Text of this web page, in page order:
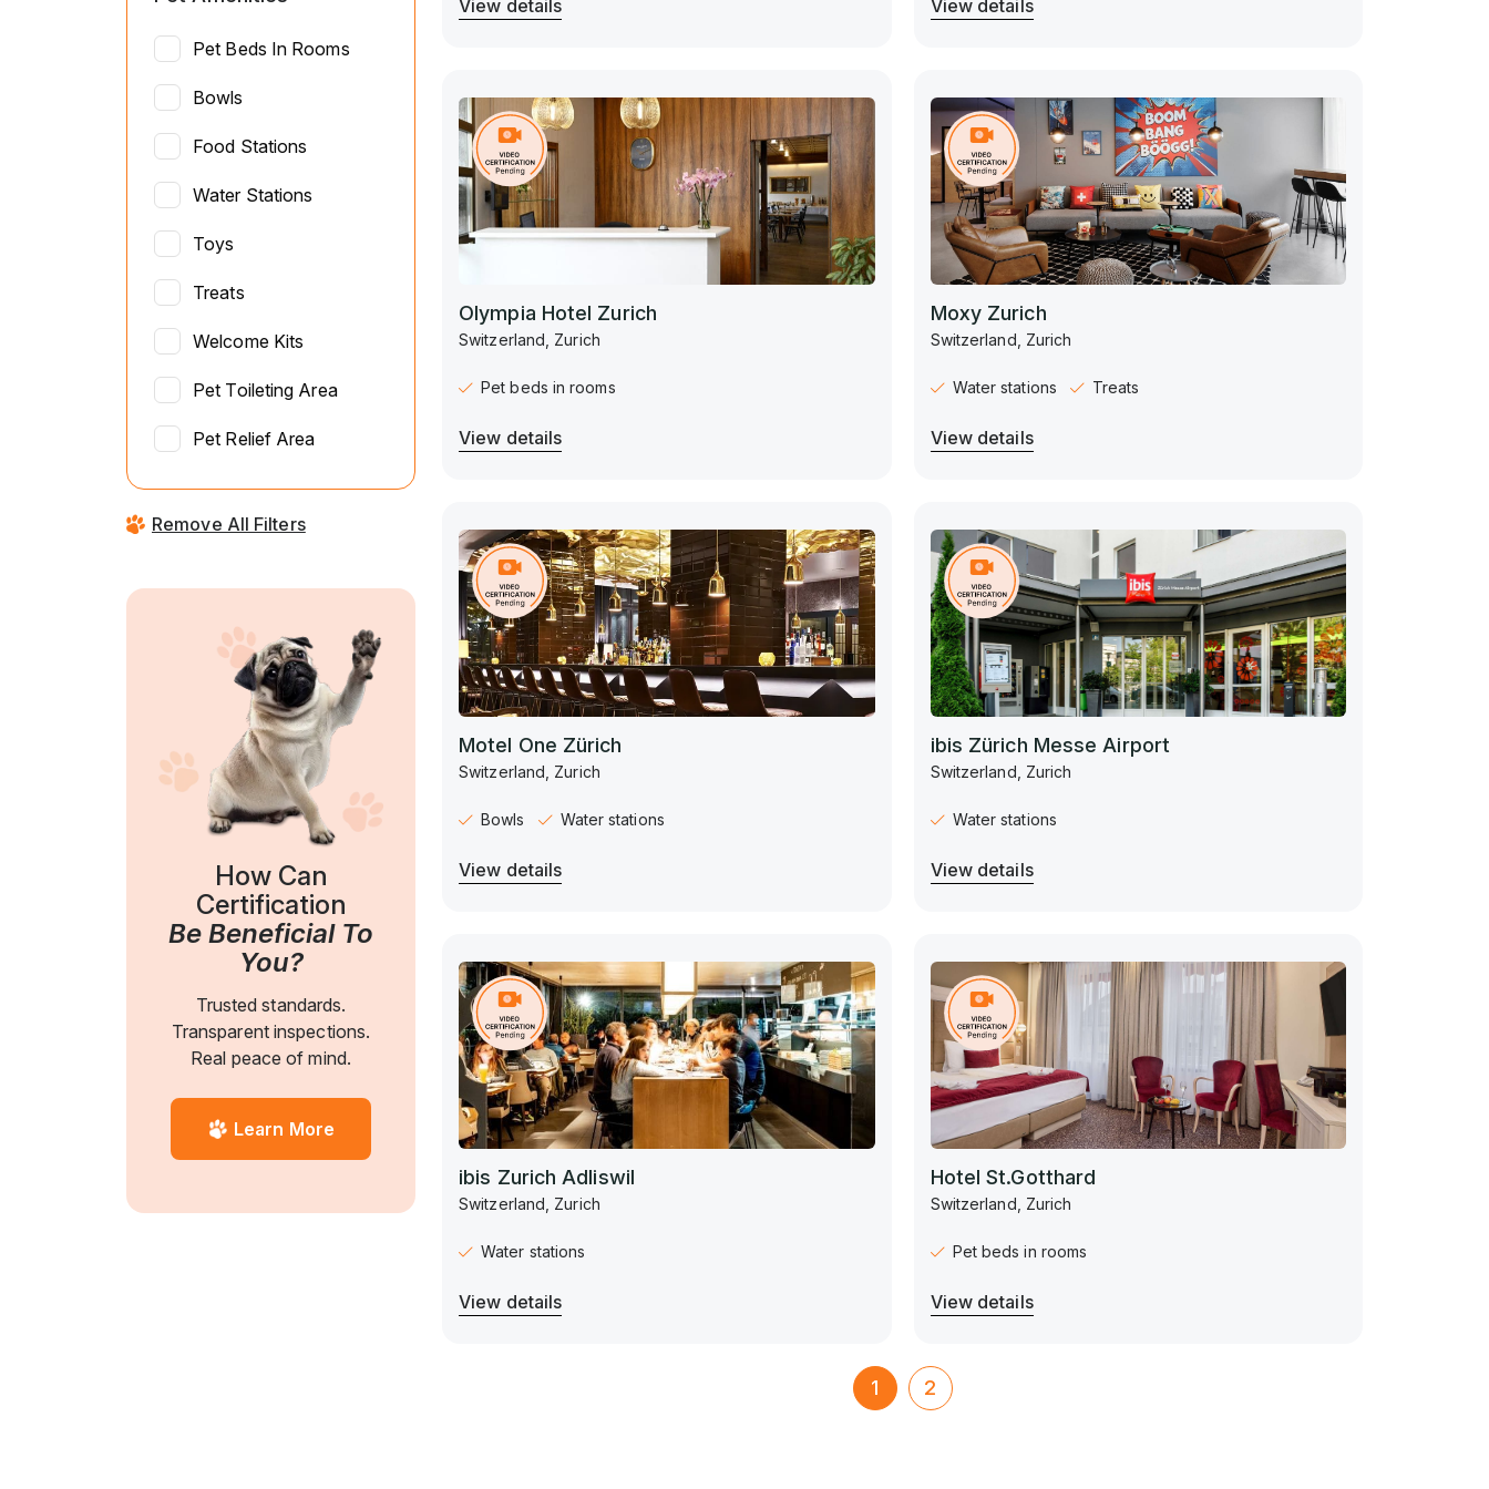
Pet Beds In Rooms
Bowls
Food Stations
Water Stations
Toys
Treats
Welcome Kits
Pet Toileting Area
Pet Relief Area
Remove All Filters
How Can
Certification
Be Beneficial To
You?
Trusted standards.
Transparent inspections.
Real peace of mind.
Learn More
View details View details
Olympia Hotel Zurich
Switzerland, Zurich
Pet beds in rooms
View details
Moxy Zurich
Switzerland, Zurich
Water stations Treats
View details
Motel One Zürich
Switzerland, Zurich
Bowls Water stations
View details
ibis Zürich Messe Airport
Switzerland, Zurich
Water stations
View details
ibis Zurich Adliswil
Switzerland, Zurich
Water stations
View details
Hotel St.Gotthard
Switzerland, Zurich
Pet beds in rooms
View details
1 2